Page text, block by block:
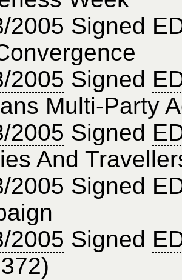
2005 Signed
2005 Signed
Multi-Party
2005 Signed
And
2005 Signed
2005 Signed